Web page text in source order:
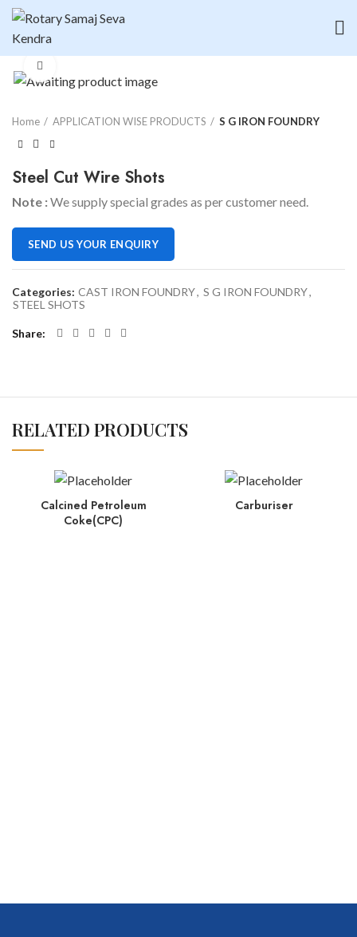
Home APPLICATION WISE PRODUCTS S G IRON FOUNDRY
Steel Cut Wire Shots
Note :We supply special grades as per customer need.
SEND US YOUR ENQUIRY
Categories: CAST IRON FOUNDRY, S G IRON FOUNDRY,
STEEL SHOTS
Share
RELATED PRODUCTS
Calcined Petroleum
Coke(CPC)
Carburiser